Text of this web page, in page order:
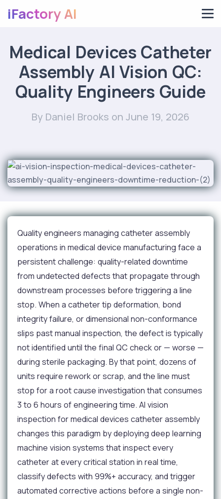
iFactory AI
Medical Devices Catheter
Assembly AI Vision QC:
Quality Engineers Guide
By Daniel Brooks on June 19, 2026
Quality engineers managing catheter assembly
operations in medical device manufacturing face a
persistent challenge: quality-related downtime
from undetected defects that propagate through
downstream processes before triggering a line
stop. When a catheter tip deformation, bond
integrity failure, or dimensional non-conformance
slips past manual inspection, the defect is typically
not identified until the final QC check or — worse —
during sterile packaging. By that point, dozens of
units require rework or scrap, and the line must
stop for a root cause investigation that consumes
3 to 6 hours of engineering time. AI vision
inspection for medical devices catheter assembly
changes this paradigm by deploying deep learning
machine vision systems that inspect every
catheter at every critical station in real time,
classify defects with 99%+ accuracy, and trigger
automated corrective actions before a single non-